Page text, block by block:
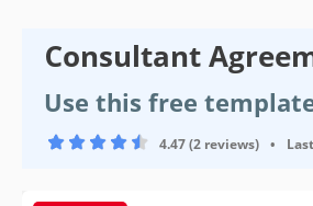
Сonsultant
Use this free
4.47 (2 reviews) •